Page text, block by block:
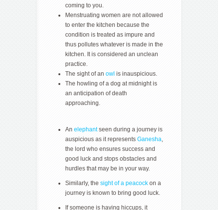
coming to you.
Menstruating women are not allowed
to enter the kitchen because the
condition is treated as impure and
thus pollutes whatever is made in the
kitchen. It is considered an unclean
practice.
The sight of an owl is inauspicious.
The howling of a dog at midnight is
an anticipation of death
approaching.
An elephantseen during a journey is
auspicious as it represents Ganesha,
the lord who ensures success and
good luck and stops obstacles and
hurdles that may be in your way.
Similarly, the sight of a peacock on a
journey is known to bring good luck.
If someone is having hiccups, it